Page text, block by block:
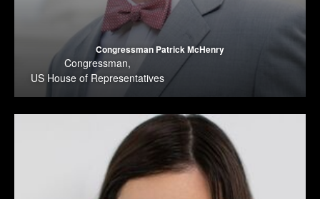
Congressman Patrick McHenry
Congressman,
US House of Representatives